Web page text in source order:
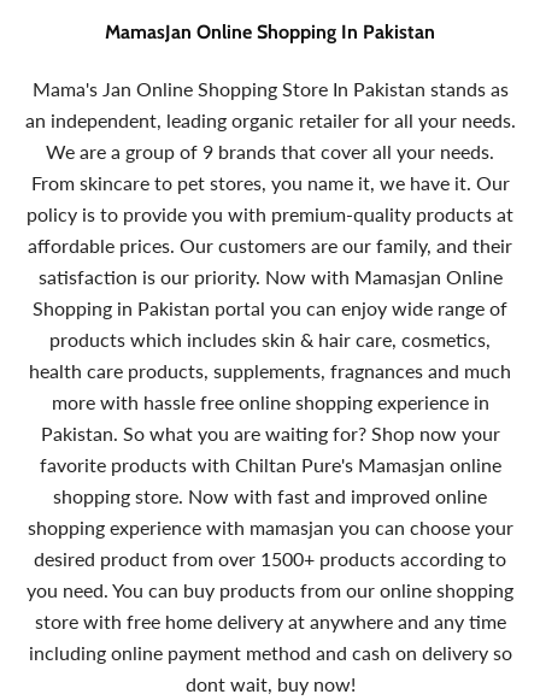
MamasJan Online Shopping In Pakistan
Mama's Jan Online Shopping Store In Pakistan stands as
an independent, leading organic retailer for all your needs.
We are a group of 9 brands that cover all your needs.
From skincare to pet stores, you name it, we have it. Our
policy is to provide you with premium-quality products at
affordable prices. Our customers are our family, and their
satisfaction is our priority. Now with Mamasjan Online
Shopping in Pakistan portal you can enjoy wide range of
products which includes skin & hair care, cosmetics,
health care products, supplements, fragnances and much
more with hassle free online shopping experience in
Pakistan. So what you are waiting for? Shop now your
favorite products with Chiltan Pure's Mamasjan online
shopping store. Now with fast and improved online
shopping experience with mamasjan you can choose your
desired product from over 1500+ products according to
you need. You can buy products from our online shopping
store with free home delivery at anywhere and any time
including online payment method and cash on delivery so
dont wait, buy now!